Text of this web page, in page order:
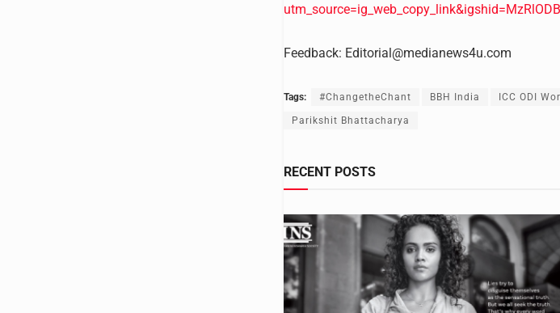
Feedback: Editorial@medianews4u.com
Tags: #ChangetheChant BBH India ICC ODI
Parikshit Bhattacharya
RECENT POSTS